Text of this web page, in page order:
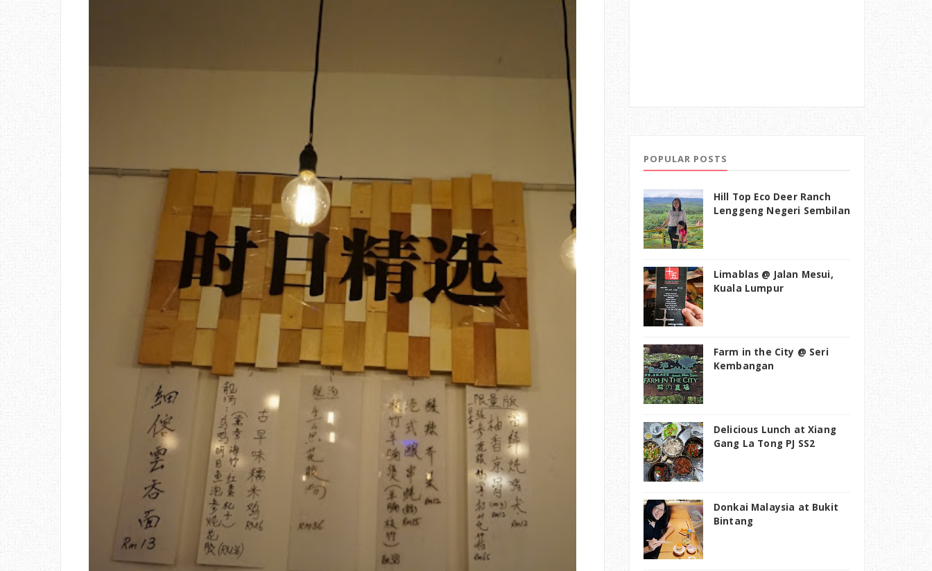
POPULAR POSTS
Hill Top Eco Deer Ranch
Lenggeng Negeri Sembilan
Limablas @ Jalan Mesui,
Kuala Lumpur
Farm in the City @ Seri
Kembangan
Delicious Lunch at Xiang
Gang La Tong PJ SS2
Donkai Malaysia at Bukit
Bintang